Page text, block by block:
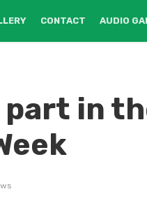
CONTACT AUDIO
part in